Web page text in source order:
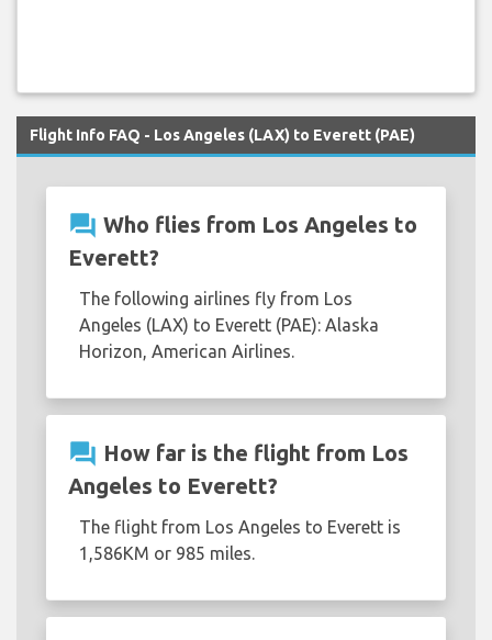
Flight Info FAQ - Los Angeles (LAX) to Everett (PAE)
question_answer Who flies from Los Angeles to
Everett?
The following airlines fly from Los
Angeles (LAX) to Everett (PAE): Alaska
Horizon, American Airlines.
question_answer How far is the flight from Los
Angeles to Everett?
The flight from Los Angeles to Everett is
1,586KM or 985 miles.